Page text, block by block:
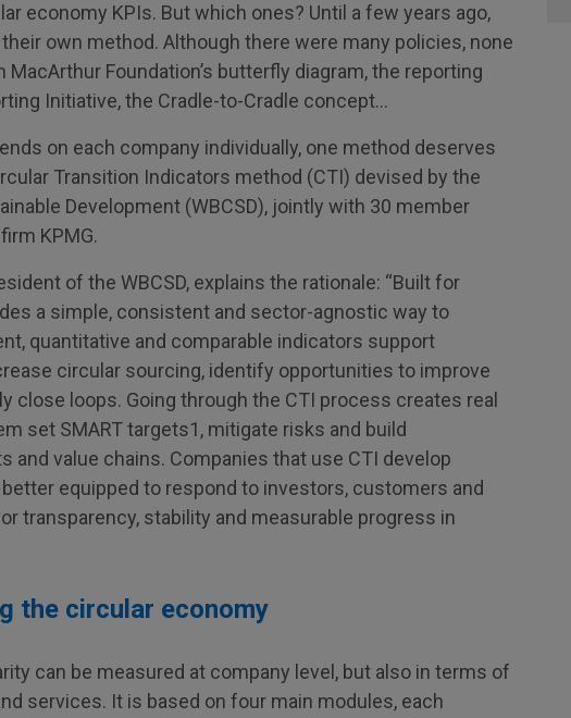
economy KPIs. But which ones? Until a few years ago,
own method. Although there were many policies, none
Foundation’s butterfly diagram, the reporting
Initiative, the Cradle-to-Cradle concept…
on each company individually, one method deserves
Transition Indicators method (CTI) devised by the
Development (WBCSD), jointly with 30 member
KPMG.
of the WBCSD, explains the rationale: “Built for
a simple, consistent and sector-agnostic way to
quantitative and comparable indicators support
circular sourcing, identify opportunities to improve
close loops. Going through the CTI process creates real
set SMART targets1, mitigate risks and build
and value chains. Companies that use CTI develop
equipped to respond to investors, customers and
transparency, stability and measurable progress in
the circular economy
can be measured at company level, but also in terms of
services. It is based on four main modules, each